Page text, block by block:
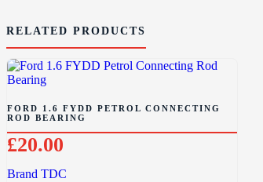
RELATED PRODUCTS
FORD 1.6 FYDD PETROL CONNECTING
ROD BEARING
£20.00
Brand TDC